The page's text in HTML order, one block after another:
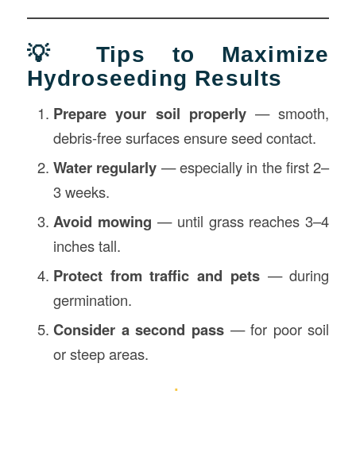
💡 Tips to Maximize
Hydroseeding Results
Prepare your soil properly— smooth,
debris-free surfaces ensure seed contact.
Water regularly — especially in the first 2–
3 weeks.
Avoid mowing — until grass reaches 3–4
inches tall.
Protect from traffic and pets— during
germination.
Consider a second pass— for poor soil
or steep areas.